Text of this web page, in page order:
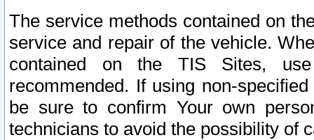
The service methods contained on
service and repair of the vehicle.
contained on the TIS Sites,
recommended. If using non-
be sure to confirm Your own
technicians to avoid the possibility of